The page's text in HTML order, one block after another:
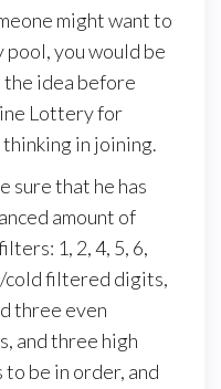
might want to
you would be
idea before
Lottery for
in joining.
sure that he has
amount of
1, 2, 4, 5, 6,
cold filtered digits,
three even
and three high
be in order, and